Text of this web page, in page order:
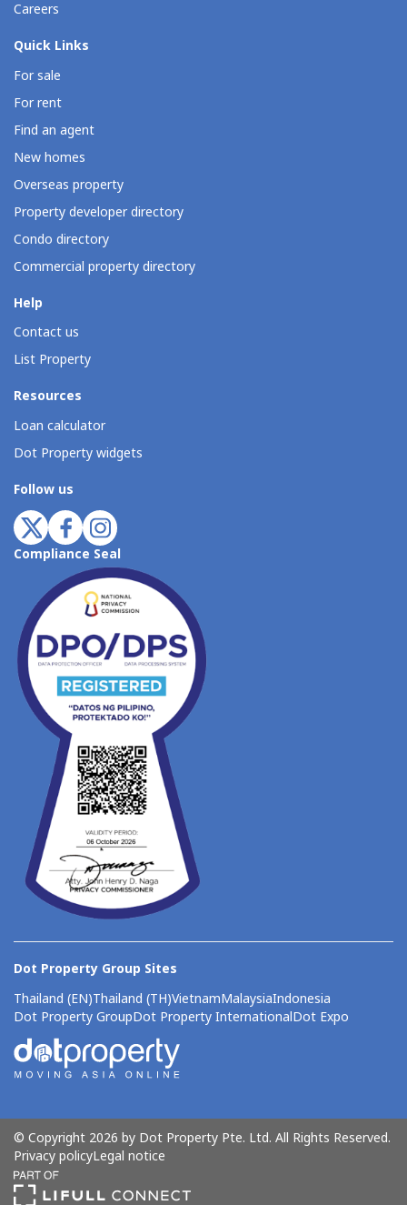
Careers
Quick Links
For sale
For rent
Find an agent
New homes
Overseas property
Property developer directory
Condo directory
Commercial property directory
Help
Contact us
List Property
Resources
Loan calculator
Dot Property widgets
Follow us
Compliance Seal
Dot Property Group Sites
Thailand (EN)Thailand (TH)VietnamMalaysiaIndonesia
Dot Property GroupDot Property InternationalDot Expo
© Copyright 2026 by Dot Property Pte. Ltd. All Rights Reserved.
Privacy policyLegal notice